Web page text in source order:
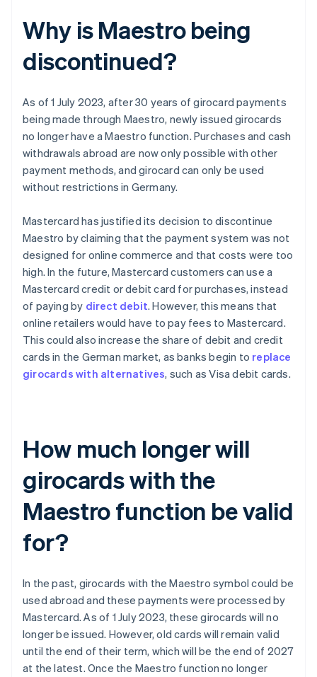
Why is Maestro being
discontinued?
As of 1 July 2023, after 30 years of girocard payments
being made through Maestro, newly issued girocards
no longer have a Maestro function. Purchases and cash
withdrawals abroad are now only possible with other
payment methods, and girocard can only be used
without restrictions in Germany.
Mastercard has justified its decision to discontinue
Maestro by claiming that the payment system was not
designed for online commerce and that costs were too
high. In the future, Mastercard customers can use a
Mastercard credit or debit card for purchases, instead
of paying by direct debit. However, this means that
online retailers would have to pay fees to Mastercard.
This could also increase the share of debit and credit
cards in the German market, as banks begin to replace
girocards with alternatives, such as Visa debit cards.
How much longer will
girocards with the
Maestro function be valid
for?
In the past, girocards with the Maestro symbol could be
used abroad and these payments were processed by
Mastercard. As of 1 July 2023, these girocards will no
longer be issued. However, old cards will remain valid
until the end of their term, which will be the end of 2027
at the latest. Once the Maestro function no longer